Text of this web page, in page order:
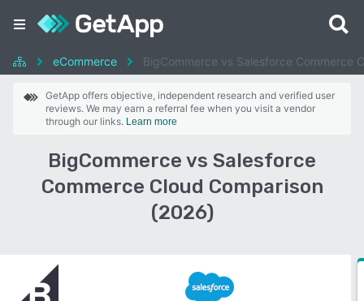
eCommerce BigCommerce vs Salesforce Commerce
GetApp offers objective, independent research and verified user
reviews. We may earn a referral fee when you visit a vendor
through our links. Learn more
BigCommerce vs Salesforce
Commerce Cloud Comparison
(2026)